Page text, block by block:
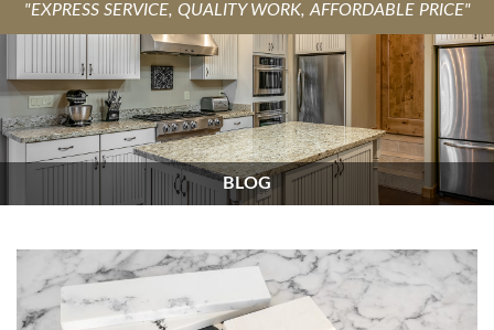
"EXPRESS SERVICE, QUALITY WORK, AFFORDABLE PRICE"
BLOG